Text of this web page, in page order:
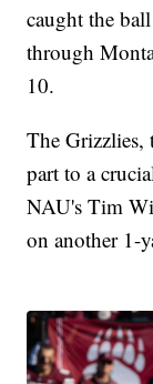
caught the
through
10.
The
part to a
NAU's Tim
on another 1-